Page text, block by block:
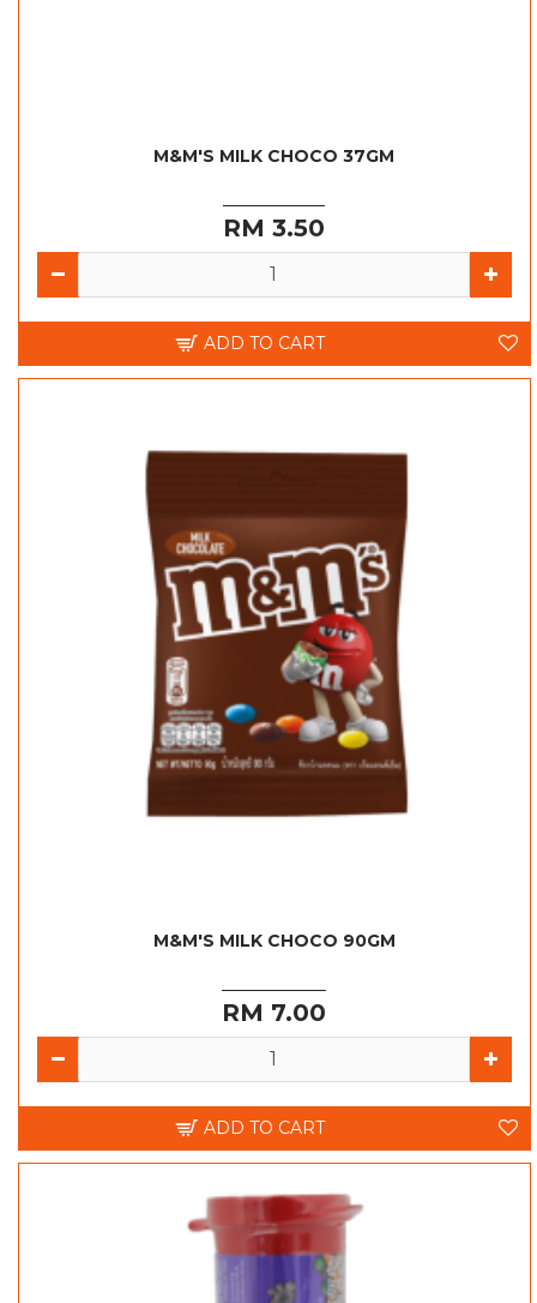
M&M'S MILK CHOCO 37GM
RM 3.50
ADD TO CART
M&M'S MILK CHOCO 90GM
RM 7.00
ADD TO CART